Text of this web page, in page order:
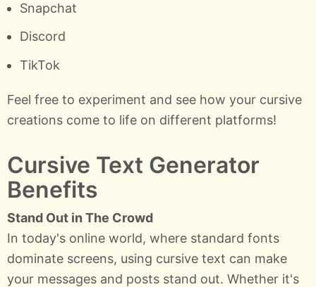
Snapchat
Discord
TikTok
Feel free to experiment and see how your cursive
creations come to life on different platforms!
Cursive Text Generator
Benefits
Stand Out in The Crowd
In today's online world, where standard fonts
dominate screens, using cursive text can make
your messages and posts stand out. Whether it's